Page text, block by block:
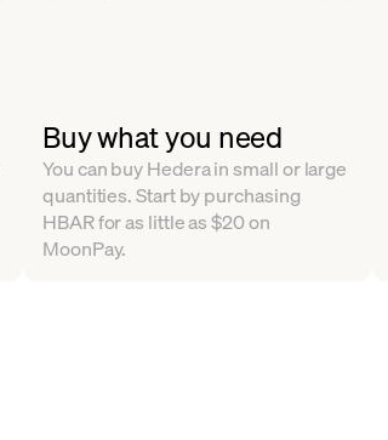
Buy what you need
You can buy Hedera in small or large
quantities. Start by purchasing
HBAR for as little as $20 on
MoonPay.